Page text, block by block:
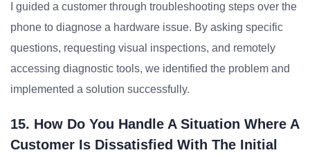
I guided a customer through troubleshooting steps over the
phone to diagnose a hardware issue. By asking specific
questions, requesting visual inspections, and remotely
accessing diagnostic tools, we identified the problem and
implemented a solution successfully.
15. How Do You Handle A Situation Where A
Customer Is Dissatisfied With The Initial